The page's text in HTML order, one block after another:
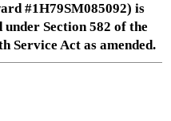
#1H79SM085092) is
Section 582 of the
Service Act as amended.